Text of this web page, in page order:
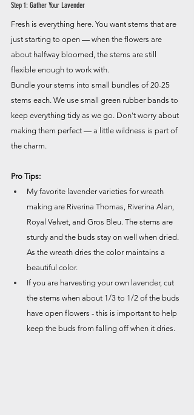
Step 1: Gather Your Lavender
Fresh is everything here. You want stems that are
just starting to open — when the flowers are
about halfway bloomed, the stems are still
flexible enough to work with.
Bundle your stems into small bundles of 20-25
stems each. We use small green rubber bands to
keep everything tidy as we go. Don't worry about
making them perfect — a little wildness is part of
the charm.
Pro Tips:
My favorite lavender varieties for wreath
making are Riverina Thomas, Riverina Alan,
Royal Velvet, and Gros Bleu. The stems are
sturdy and the buds stay on well when dried.
As the wreath dries the color maintains a
beautiful color.
If you are harvesting your own lavender, cut
the stems when about 1/3 to 1/2 of the buds
have open flowers - this is important to help
keep the buds from falling off when it dries.